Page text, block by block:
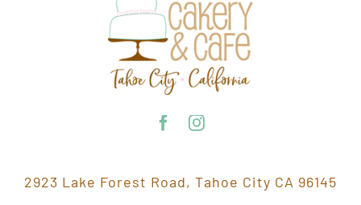
2923 Lake Forest Road, Tahoe City CA 96145